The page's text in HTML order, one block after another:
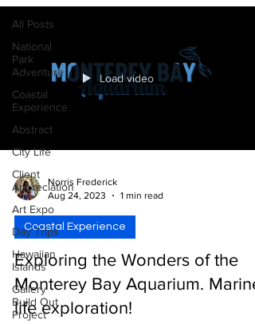
All Posts
National
Park
Adventure
Coastal
Experience
Abstract
City Life
Client
Appreciation
Art Expo
Day Trips
Hawaiian
Islands
Gallery
Build Out
Project
Load video
Norris Frederick
Aug 24, 2023
1 min read
Coastal Experience
Exploring the Wonders of the
Monterey Bay Aquarium. Marine
life exploration!